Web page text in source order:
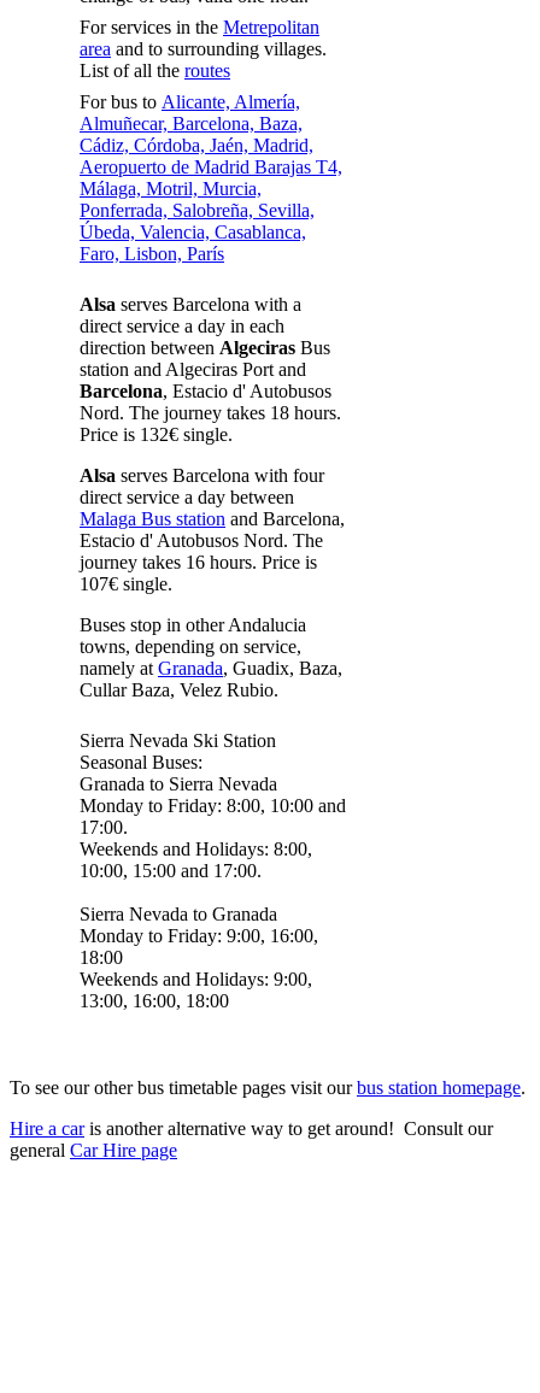
For services in the Metrepolitan
area and to surrounding villages.
List of all the routes
For bus to Alicante, Almería,
Almuñecar, Barcelona, Baza,
Cádiz, Córdoba, Jaén, Madrid,
Aeropuerto de Madrid Barajas T4,
Málaga, Motril, Murcia,
Ponferrada, Salobreña, Sevilla,
Úbeda, Valencia, Casablanca,
Faro, Lisbon, París
Alsa serves Barcelona with a
direct service a day in each
direction between Algeciras Bus
station and Algeciras Port and
Barcelona, Estacio d' Autobusos
Nord. The journey takes 18 hours.
Price is 132€ single.
Alsa serves Barcelona with four
direct service a day between
Malaga Bus station and Barcelona,
Estacio d' Autobusos Nord. The
journey takes 16 hours. Price is
107€ single.
Buses stop in other Andalucia
towns, depending on service,
namely at Granada, Guadix, Baza,
Cullar Baza, Velez Rubio.
Sierra Nevada Ski Station
Seasonal Buses:
Granada to Sierra Nevada
Monday to Friday: 8:00, 10:00 and
17:00.
Weekends and Holidays: 8:00,
10:00, 15:00 and 17:00.
Sierra Nevada to Granada
Monday to Friday: 9:00, 16:00,
18:00
Weekends and Holidays: 9:00,
13:00, 16:00, 18:00
To see our other bus timetable pages visit ourbus station homepage.
Hire a caris another alternative way to get around! Consult our
general Car Hire page